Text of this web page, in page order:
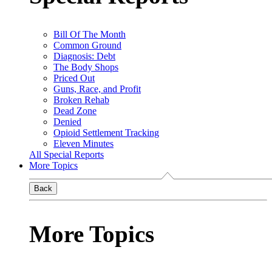
Bill Of The Month
Common Ground
Diagnosis: Debt
The Body Shops
Priced Out
Guns, Race, and Profit
Broken Rehab
Dead Zone
Denied
Opioid Settlement Tracking
Eleven Minutes
All Special Reports
More Topics
Back
More Topics